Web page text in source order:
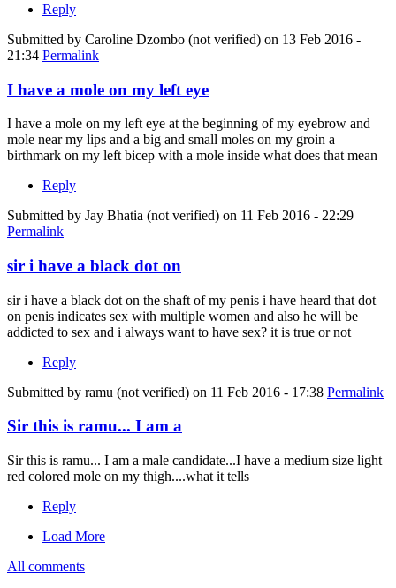
Reply
Submitted by Caroline Dzombo (not verified) on 13 Feb 2016 -
21:34 Permalink
I have a mole on my left eye
I have a mole on my left eye at the beginning of my eyebrow and
mole near my lips and a big and small moles on my groin a
birthmark on my left bicep with a mole inside what does that mean
Reply
Submitted by Jay Bhatia (not verified) on 11 Feb 2016 - 22:29
Permalink
sir i have a black dot on
sir i have a black dot on the shaft of my penis i have heard that dot
on penis indicates sex with multiple women and also he will be
addicted to sex and i always want to have sex? it is true or not
Reply
Submitted by ramu (not verified) on 11 Feb 2016 - 17:38 Permalink
Sir this is ramu... I am a
Sir this is ramu... I am a male candidate...I have a medium size light
red colored mole on my thigh....what it tells
Reply
Load More
All comments